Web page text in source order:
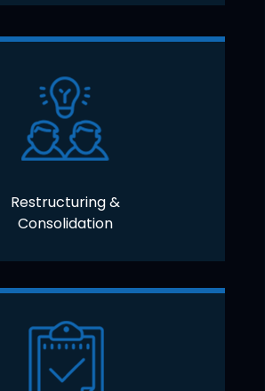
Restructuring &
Consolidation